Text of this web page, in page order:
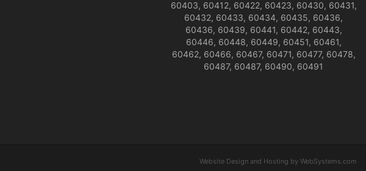
60403, 60412, 60422, 60423, 60430, 60431,
60432, 60433, 60434, 60435, 60436,
60436, 60439, 60441, 60442, 60443,
60446, 60448, 60449, 60451, 60461,
60462, 60466, 60467, 60471, 60477, 60478,
60487, 60487, 60490, 60491
Website Design and Hosting by WebSystems.com